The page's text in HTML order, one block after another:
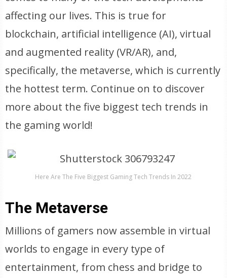
affecting our lives. This is true for
blockchain, artificial intelligence (AI), virtual
and augmented reality (VR/AR), and,
specifically, the metaverse, which is currently
the hottest term. Continue on to discover
more about the five biggest tech trends in
the gaming world!
Here Are The Five Biggest Gaming Tech Trends In 2022
The Metaverse
Millions of gamers now assemble in virtual
worlds to engage in every type of
entertainment, from chess and bridge to